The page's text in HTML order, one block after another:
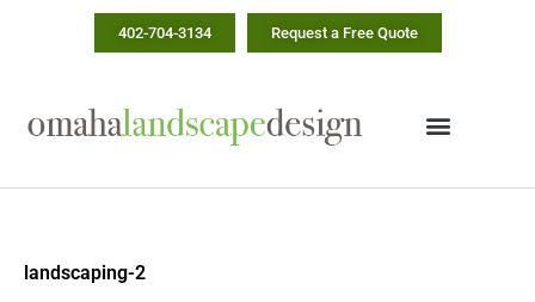
402-704-3134 Request a Free Quote
landscaping-2